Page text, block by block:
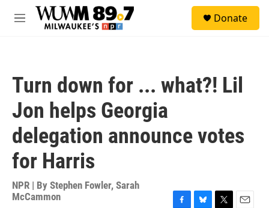
Skip to main content
M
Donate
Turn down for ... what?! Lil
Jon helps Georgia
delegation announce votes
for Harris
NPR | By Stephen Fowler, Sarah
McCammon